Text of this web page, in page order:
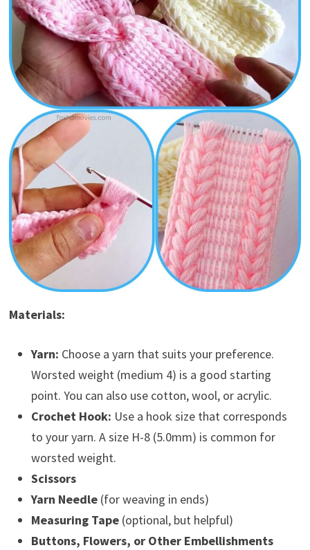
Materials:
Yarn: Choose a yarn that suits your preference.
Worsted weight (medium 4) is a good starting
point. You can also use cotton, wool, or acrylic.
Crochet Hook: Use a hook size that corresponds
to your yarn. A size H-8 (5.0mm) is common for
worsted weight.
Scissors
Yarn Needle(for weaving in ends)
Measuring Tape(optional, but helpful)
Buttons, Flowers, or Other Embellishments